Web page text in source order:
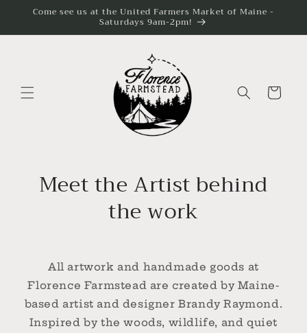
Skip to
Come see us at the United Farmers Market of Maine -
Saturdays 9am-2pm!
Cart
Meet the Artist behind
the work
All artwork and handmade goods at
Florence Farmstead are created by Maine-
based artist and designer Brandy Raymond.
Inspired by the woods, wildlife, and quiet